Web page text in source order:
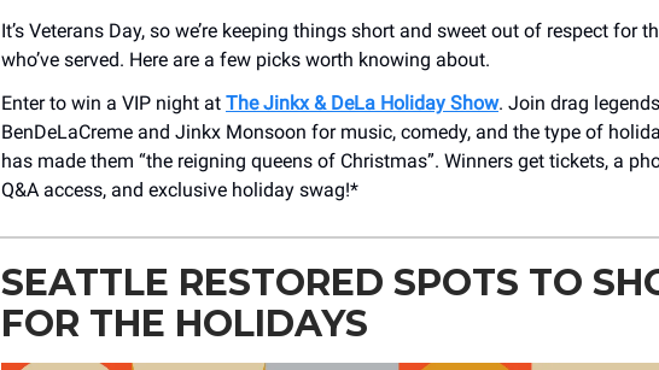
It’s Veterans Day, so we’re keeping things short and sweet out of respect for
who’ve served. Here are a few picks worth knowing about.
Enter to win a VIP night at The Jinkx & DeLa Holiday Show. Join drag legends
BenDeLaCreme and Jinkx Monsoon for music, comedy, and the type of
has made them “the reigning queens of Christmas”. Winners get tickets, a
Q&A access, and exclusive holiday swag!*
SEATTLE RESTORED SPOTS TO
FOR THE HOLIDAYS